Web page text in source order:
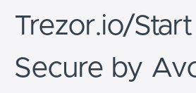
Trezor.io/Start
Secure by